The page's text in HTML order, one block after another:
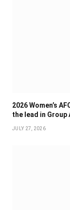
2026 Women’s
the lead in Group
JULY 27, 2026